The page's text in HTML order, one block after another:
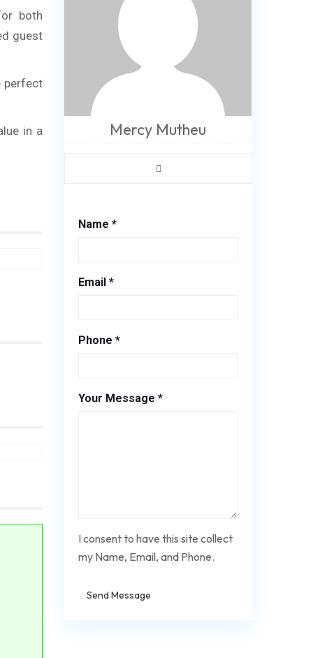
both
guest
perfect
in a
Mercy Mutheu
Name *
Email *
Phone *
Your Message *
I consent to have this site collect
my Name, Email, and Phone.
Send Message